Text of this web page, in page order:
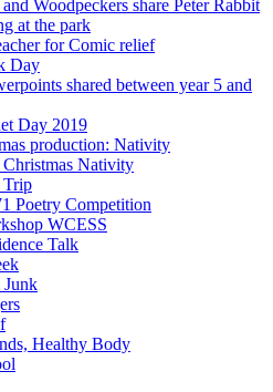
Woodpeckers share Peter Rabbit
at the park
for Comic relief
Day
shared between year 5 and
Day 2019
production: Nativity
Christmas Nativity
Trip
Poetry Competition
WCESS
Talk
Healthy Body